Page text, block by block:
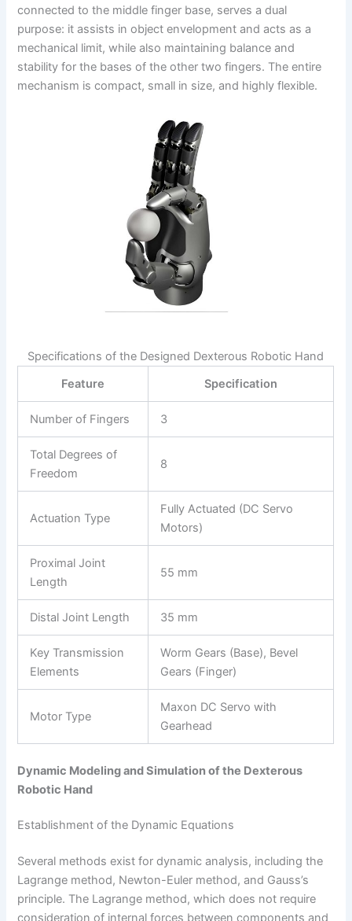
connected to the middle finger base, serves a dual
purpose: it assists in object envelopment and acts as a
mechanical limit, while also maintaining balance and
stability for the bases of the other two fingers. The entire
mechanism is compact, small in size, and highly flexible.
Specifications of the Designed Dexterous Robotic Hand
Feature
Specification
Number of Fingers 3
Total Degrees of
Freedom
8
Actuation Type
Fully Actuated (DC Servo
Motors)
Proximal Joint
Length
55 mm
Distal Joint Length 35 mm
Key Transmission
Elements
Worm Gears (Base), Bevel
Gears (Finger)
Motor Type
Maxon DC Servo with
Gearhead
Dynamic Modeling and Simulation of the Dexterous
Robotic Hand
Establishment of the Dynamic Equations
Several methods exist for dynamic analysis, including the
Lagrange method, Newton-Euler method, and Gauss’s
principle. The Lagrange method, which does not require
consideration of internal forces between components and